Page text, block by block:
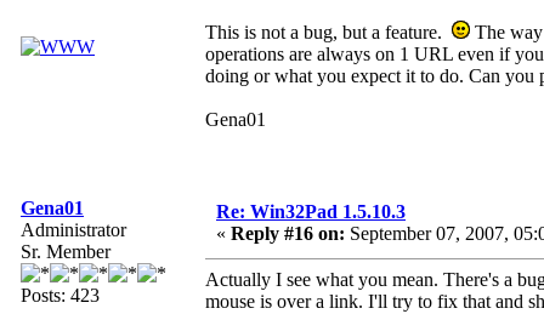
This is not a bug, but a feature.
The
operations are always on 1 URL even if
doing or what you expect it to do. Can you
Gena01
Gena01
Administrator
Sr. Member
Posts: 423
Re: Win32Pad 1.5.10.3
« Reply #16 on: September 07, 2007,
Actually I see what you mean. There's a
mouse is over a link. I'll try to fix that and